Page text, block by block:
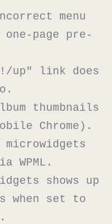
menu
page pre-
up" link does
thumbnails
Chrome).
WPML.
shows up
when set to